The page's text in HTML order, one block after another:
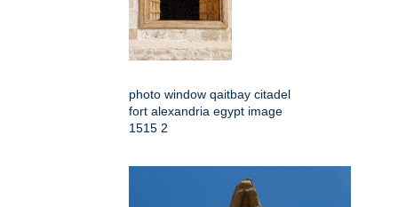
photo window qaitbay citadel
fort alexandria egypt image
1515 2